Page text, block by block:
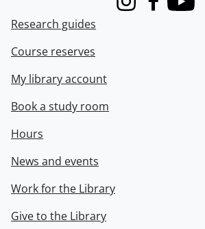
InstagramFacebook
Youtube
Research guides
Course reserves
My library account
Book a study room
Hours
News and events
Work for the Library
Give to the Library